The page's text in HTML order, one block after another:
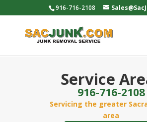
916-716-2108
Service
916-716-2108
Servicing the greater
area